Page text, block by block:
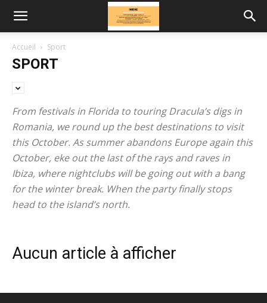
Accueil Sport
SPORT
From festivals in Florida to touring Dracula’s digs in
Romania, we round up the best destinations to visit
this October. As summer abandons Europe again this
October, eke out the last of the rays and raves in
Ibiza, where nightclubs will be going out with a bang
for the winter break. When the party finally stops
head to the island’s north.
Aucun article à afficher